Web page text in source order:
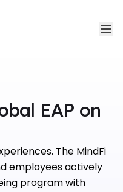
EAP on
The MindFi
employees actively
program with